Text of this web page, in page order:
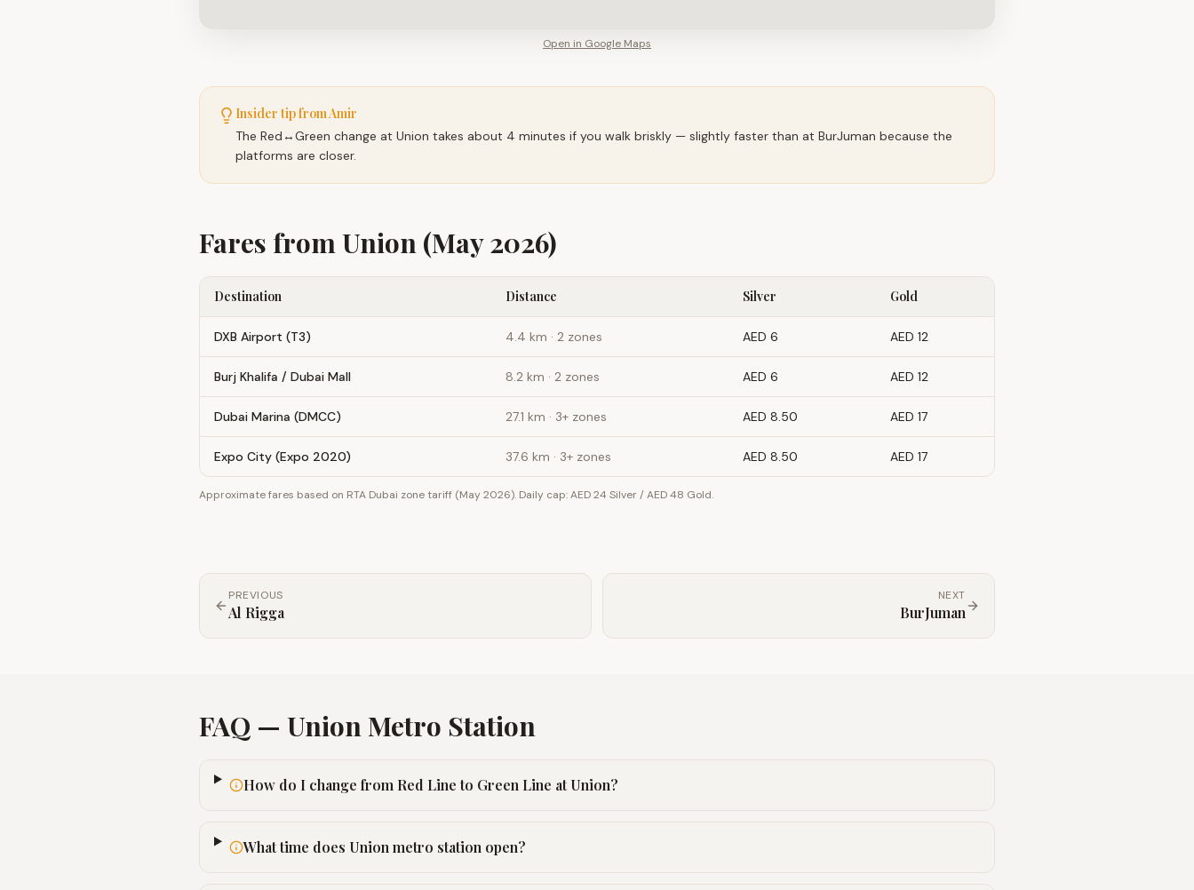
Open in Google Maps
Insider tip from Amir
The Red↔Green change at Union takes about 4 minutes if you walk briskly — slightly faster than at BurJuman because the
platforms are closer.
Fares fromUnion (May 2026)
Destination Distance Silver Gold
DXB Airport (T3) 4.4 km · 2 zones AED 6 AED 12
Burj Khalifa / Dubai Mall 8.2 km · 2 zones AED 6 AED 12
Dubai Marina (DMCC) 27.1 km · 3+ zones AED 8.50 AED 17
Expo City (Expo 2020) 37.6 km · 3+ zones AED 8.50 AED 17
Approximate fares based on RTA Dubai zone tariff (May 2026). Daily cap: AED 24 Silver / AED 48 Gold.
PREVIOUS
Al Rigga
NEXT
BurJuman
FAQ — UnionMetro Station
How do I change from Red Line to Green Line at Union?
What time does Union metro station open?